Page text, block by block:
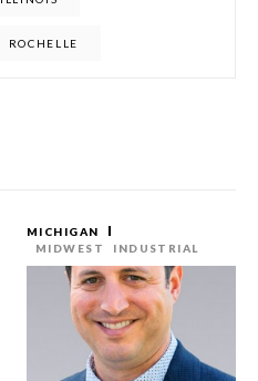
ROCHELLE
MICHIGAN
MIDWEST
INDUSTRIAL